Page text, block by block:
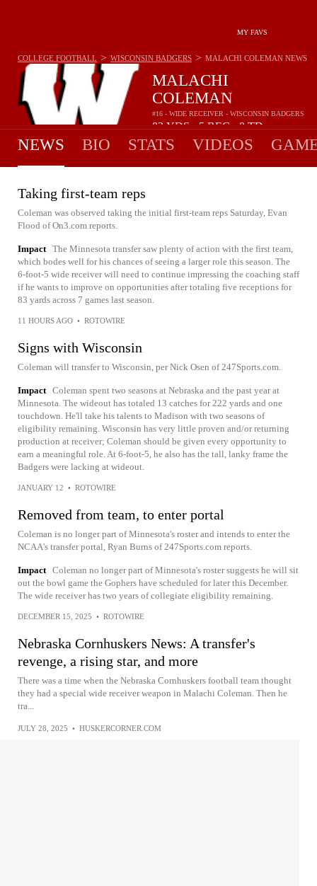
MY FAVS
MALACHI
COLEMAN
#16 - WIDE RECEIVER - WISCONSIN BADGERS
83YDS 5REC 0TD
COLLEGE FOOTBALL > WISCONSIN BADGERS > MALACHI COLEMAN NEWS
NEWS BIO STATS VIDEOS
Taking first-team reps
Coleman was observed taking the initial first-team reps Saturday, Evan
Flood of On3.com reports.
Impact The Minnesota transfer saw plenty of action with the first team,
which bodes well for his chances of seeing a larger role this season. The
6-foot-5 wide receiver will need to continue impressing the coaching staff
if he wants to improve on opportunities after totaling five receptions for
83 yards across 7 games last season.
11 HOURS AGO • ROTOWIRE
Signs with Wisconsin
Coleman will transfer to Wisconsin, per Nick Osen of 247Sports.com.
Impact Coleman spent two seasons at Nebraska and the past year at
Minnesota. The wideout has totaled 13 catches for 222 yards and one
touchdown. He'll take his talents to Madison with two seasons of
eligibility remaining. Wisconsin has very little proven and/or returning
production at receiver; Coleman should be given every opportunity to
earn a meaningful role. At 6-foot-5, he also has the tall, lanky frame the
Badgers were lacking at wideout.
JANUARY 12 • ROTOWIRE
Removed from team, to enter portal
Coleman is no longer part of Minnesota's roster and intends to enter the
NCAA's transfer portal, Ryan Burns of 247Sports.com reports.
Impact Coleman no longer part of Minnesota's roster suggests he will sit
out the bowl game the Gophers have scheduled for later this December.
The wide receiver has two years of collegiate eligibility remaining.
DECEMBER 15, 2025 • ROTOWIRE
Nebraska Cornhuskers News: A transfer's
revenge, a rising star, and more
There was a time when the Nebraska Cornhuskers football team thought
they had a special wide receiver weapon in Malachi Coleman. Then he
tra...
JULY 28, 2025 • HUSKERCORNER.COM